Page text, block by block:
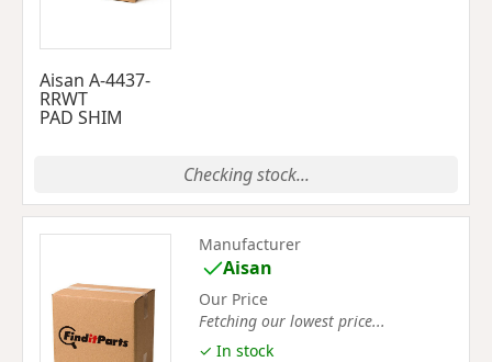
Aisan A-4437-
RRWT
PAD SHIM
Checking stock...
Manufacturer
Aisan
Our Price
Fetching our lowest price...
✓ In stock